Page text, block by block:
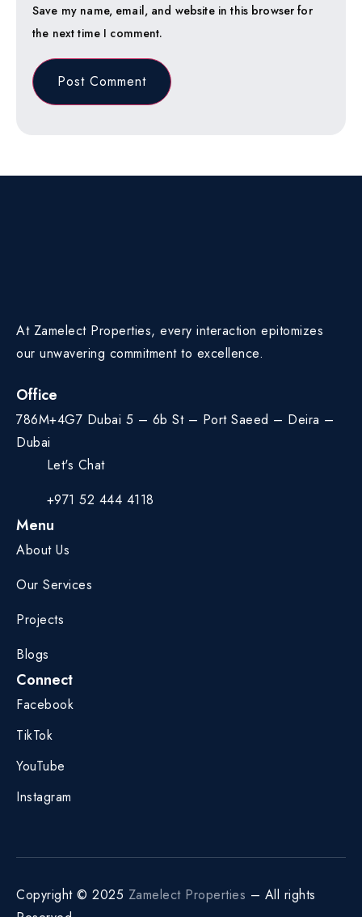
Save my name, email, and website in this browser for
the next time I comment.
At Zamelect Properties, every interaction epitomizes
our unwavering commitment to excellence.
Office
786M+4G7 Dubai 5 – 6b St – Port Saeed – Deira –
Dubai
Let's Chat
+971 52 444 4118
Menu
About Us
Our Services
Projects
Blogs
Connect
Facebook
TikTok
YouTube
Instagram
Copyright © 2025 Zamelect Properties – All rights